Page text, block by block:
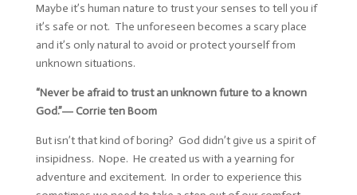
Maybe it’s human nature to trust your senses to tell you if
it’s safe or not. The unforeseen becomes a scary place
and it’s only natural to avoid or protect yourself from
unknown situations.
“Never be afraid to trust an unknown future to a known
God.”―Corrie ten Boom
But isn’t that kind of boring? God didn’t give us a spirit of
insipidness. Nope. He created us with a yearning for
adventure and excitement. In order to experience this